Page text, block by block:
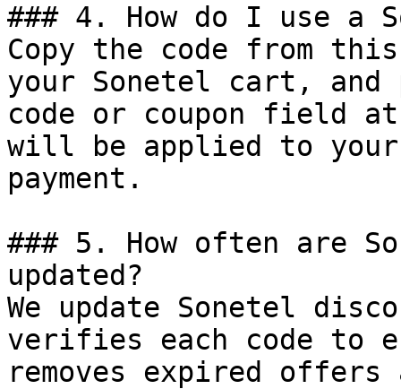
### 4. How do I use a
Copy the code from
your Sonetel cart, and
code or coupon field
will be applied to
payment.
### 5. How often are
updated?
We update Sonetel
verifies each code to
removes expired